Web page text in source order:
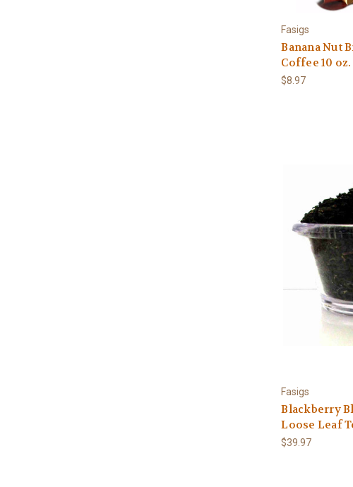
Fasigs
Banana Nut
Coffee 10 oz.
$8.97
Fasigs
Blackberry
Loose Leaf
$39.97